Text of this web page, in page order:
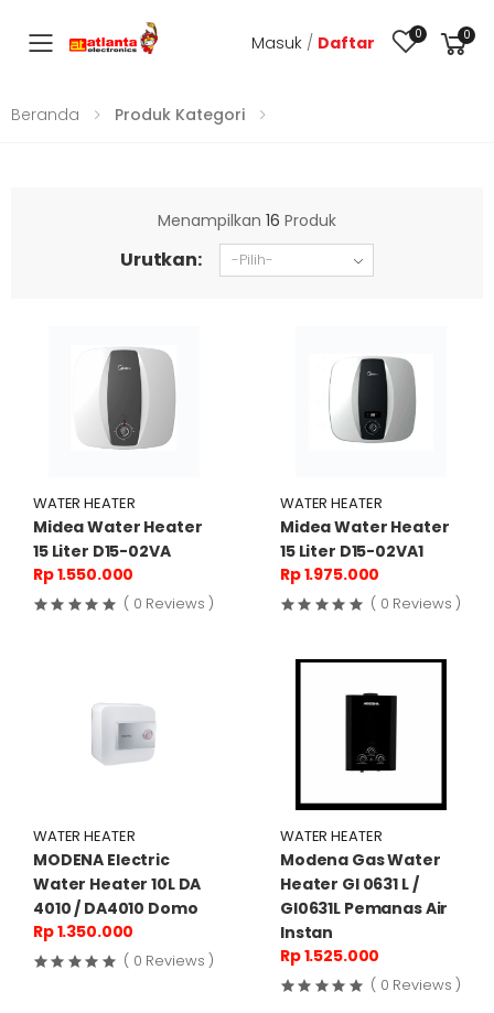
Toggle mobile menu
Masuk / Daftar 0 0
Beranda Produk Kategori
Menampilkan 16 Produk
Urutkan:
WATER HEATER
Midea Water Heater
15 Liter D15-02VA
Rp 1.550.000
( 0 Reviews )
WATER HEATER
Midea Water Heater
15 Liter D15-02VA1
Rp 1.975.000
( 0 Reviews )
WATER HEATER
MODENA Electric
Water Heater 10L DA
4010 / DA4010 Domo
Rp 1.350.000
( 0 Reviews )
WATER HEATER
Modena Gas Water
Heater GI 0631 L /
GI0631L Pemanas Air
Instan
Rp 1.525.000
( 0 Reviews )